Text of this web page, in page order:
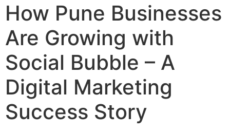
How Pune Businesses
Are Growing with
Social Bubble – A
Digital Marketing
Success Story